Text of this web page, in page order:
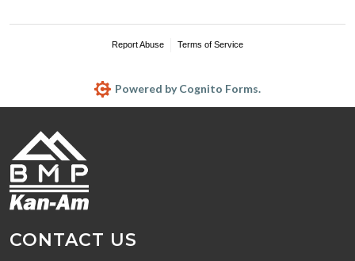
Report Abuse Terms of Service
Powered by Cognito Forms.
CONTACT US